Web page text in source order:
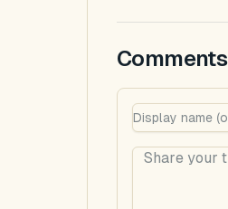
Comments